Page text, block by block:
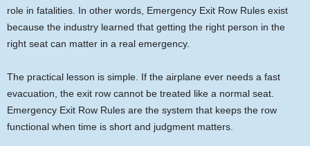
role in fatalities. In other words, Emergency Exit Row Rules exist
because the industry learned that getting the right person in the
right seat can matter in a real emergency.
The practical lesson is simple. If the airplane ever needs a fast
evacuation, the exit row cannot be treated like a normal seat.
Emergency Exit Row Rules are the system that keeps the row
functional when time is short and judgment matters.